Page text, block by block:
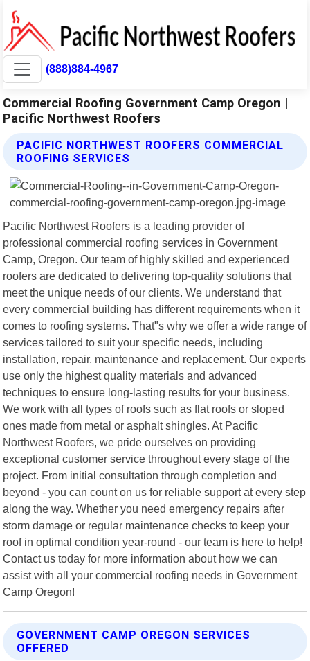
(888)884-4967
Commercial Roofing Government Camp Oregon |
Pacific Northwest Roofers
PACIFIC NORTHWEST ROOFERS COMMERCIAL
ROOFING SERVICES
Pacific Northwest Roofers is a leading provider of
professional commercial roofing services in Government
Camp, Oregon. Our team of highly skilled and experienced
roofers are dedicated to delivering top-quality solutions that
meet the unique needs of our clients. We understand that
every commercial building has different requirements when it
comes to roofing systems. That"s why we offer a wide range of
services tailored to suit your specific needs, including
installation, repair, maintenance and replacement. Our experts
use only the highest quality materials and advanced
techniques to ensure long-lasting results for your business.
We work with all types of roofs such as flat roofs or sloped
ones made from metal or asphalt shingles. At Pacific
Northwest Roofers, we pride ourselves on providing
exceptional customer service throughout every stage of the
project. From initial consultation through completion and
beyond - you can count on us for reliable support at every step
along the way. Whether you need emergency repairs after
storm damage or regular maintenance checks to keep your
roof in optimal condition year-round - our team is here to help!
Contact us today for more information about how we can
assist with all your commercial roofing needs in Government
Camp Oregon!
GOVERNMENT CAMP OREGON SERVICES
OFFERED